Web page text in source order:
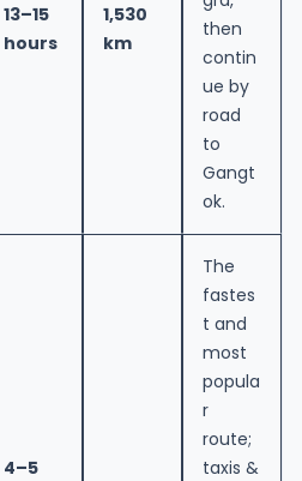
13–15
hours
1,530
km
then
contin
ue by
road
to
Gangt
ok.
4–5
The
fastes
t and
most
popula
r
route;
taxis &